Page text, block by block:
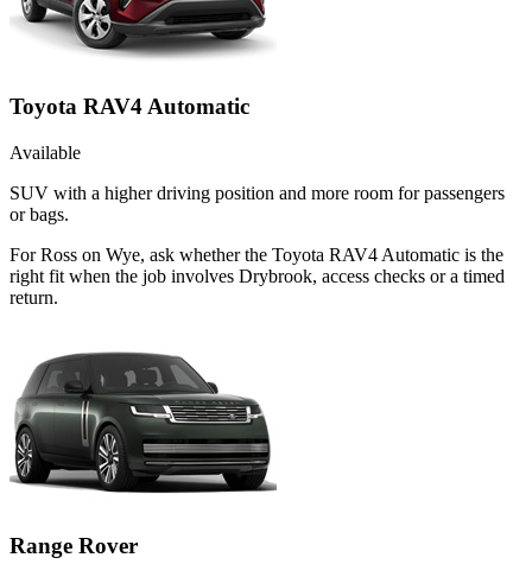
Toyota RAV4 Automatic
Available
SUV with a higher driving position and more room for passengers
or bags.
For Ross on Wye, ask whether the Toyota RAV4 Automatic is the
right fit when the job involves Drybrook, access checks or a timed
return.
Range Rover